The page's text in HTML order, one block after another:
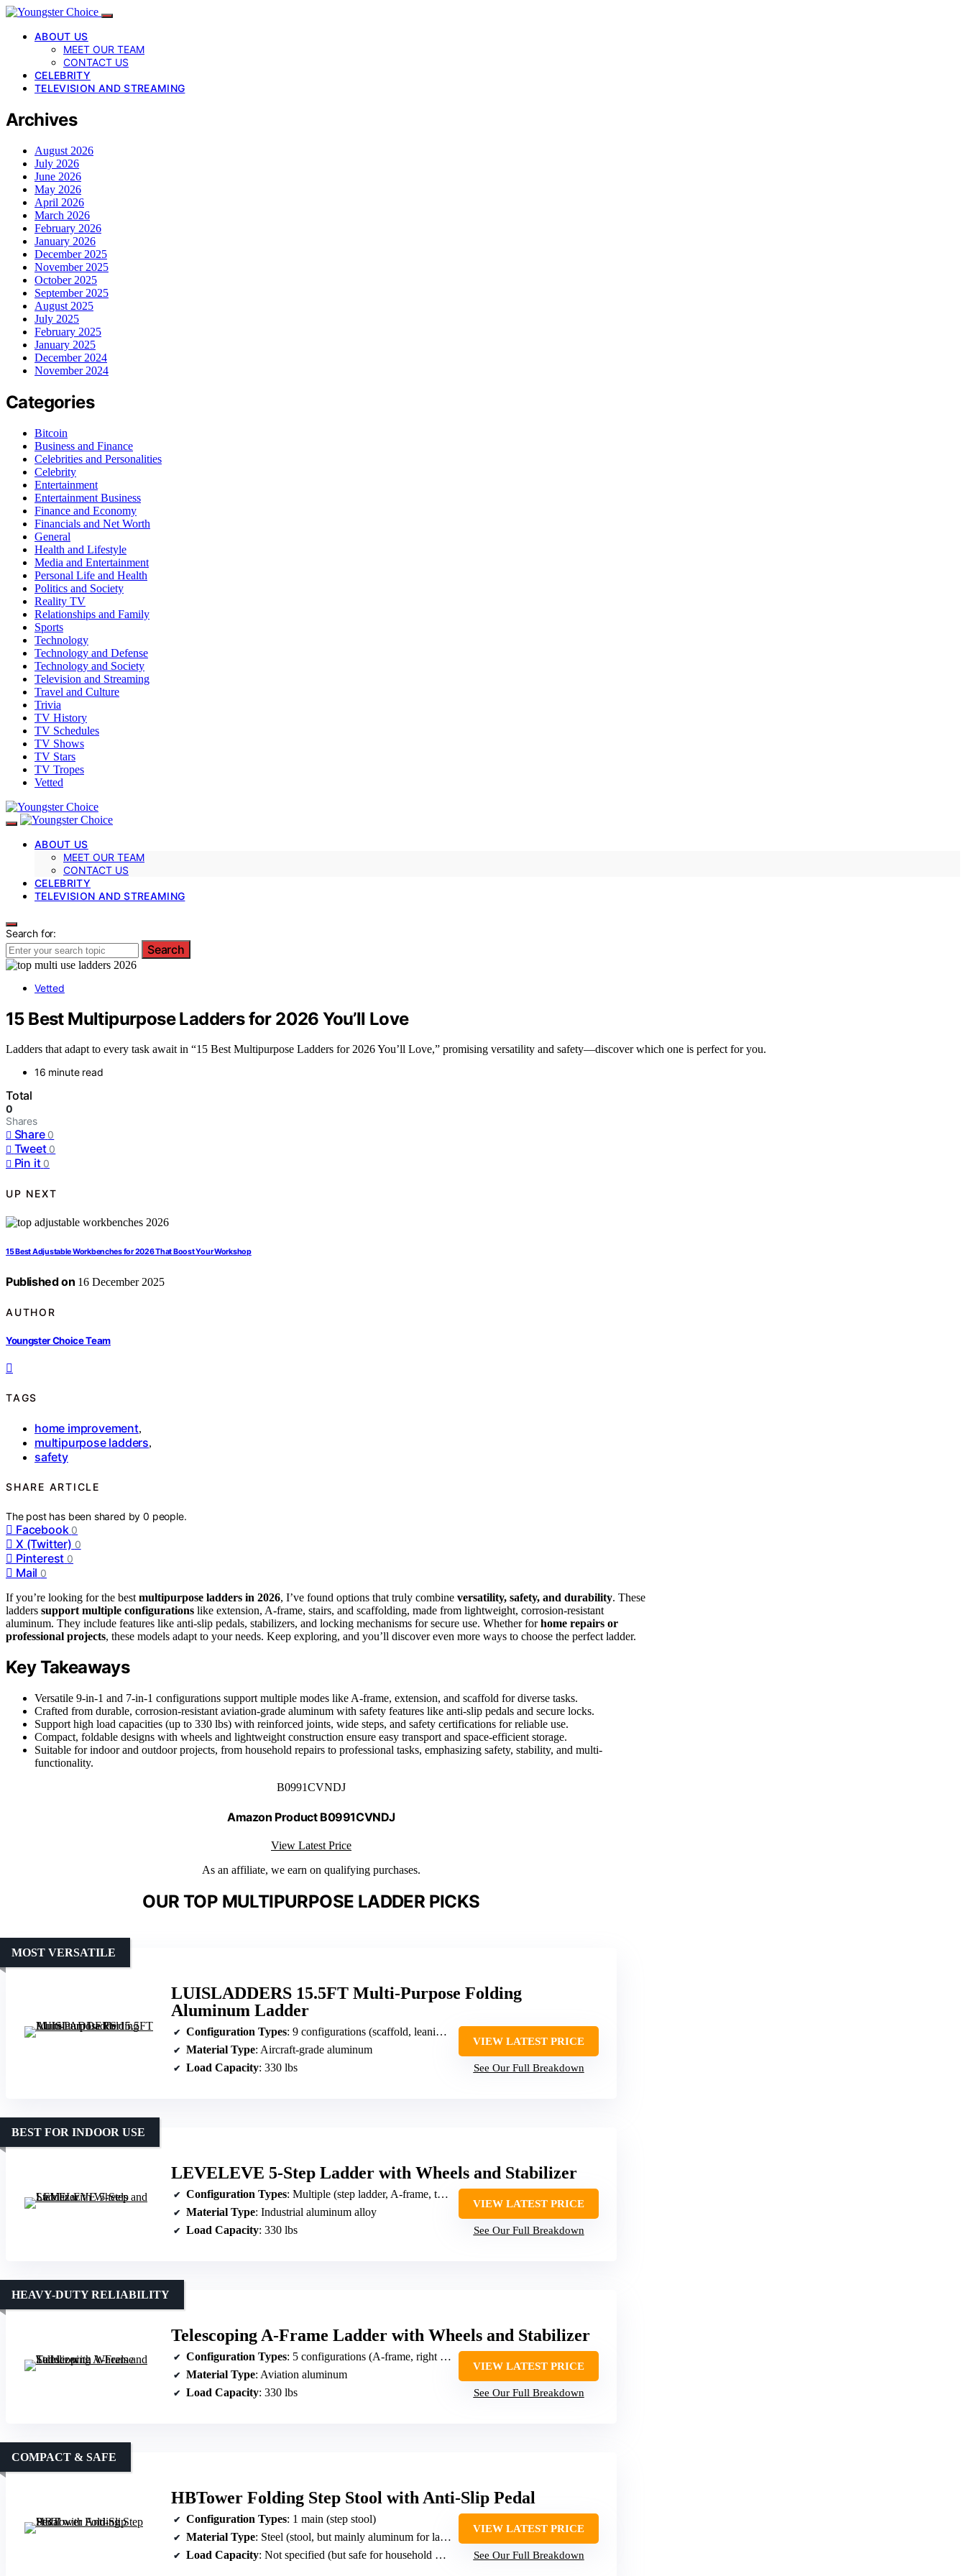
ABOUT US
MEET OUR TEAM
CONTACT US
CELEBRITY
TELEVISION AND STREAMING
Archives
August 2026
July 2026
June 2026
May 2026
April 2026
March 2026
February 2026
January 2026
December 2025
November 2025
October 2025
September 2025
August 2025
July 2025
February 2025
January 2025
December 2024
November 2024
Categories
Bitcoin
Business and Finance
Celebrities and Personalities
Celebrity
Entertainment
Entertainment Business
Finance and Economy
Financials and Net Worth
General
Health and Lifestyle
Media and Entertainment
Personal Life and Health
Politics and Society
Reality TV
Relationships and Family
Sports
Technology
Technology and Defense
Technology and Society
Television and Streaming
Travel and Culture
Trivia
TV History
TV Schedules
TV Shows
TV Stars
TV Tropes
Vetted
ABOUT US
MEET OUR TEAM
CONTACT US
CELEBRITY
TELEVISION AND STREAMING
Search for:
Search
Vetted
15 Best Multipurpose Ladders for 2026 You’ll Love
Ladders that adapt to every task await in “15 Best Multipurpose Ladders for 2026 You’ll Love,” promising versatility and safety—discover which one is perfect for you.
16 minute read
Total
0
Shares
Share 0
Tweet 0
Pin it 0
UP NEXT
15 Best Adjustable Workbenches for 2026 That Boost Your Workshop
Published on 16 December 2025
AUTHOR
Youngster Choice Team
TAGS
home improvement,
multipurpose ladders,
safety
SHARE ARTICLE
The post has been shared by0 people.
Facebook 0
X (Twitter) 0
Pinterest 0
Mail 0
If you’re looking for the best multipurpose ladders in 2026, I’ve found options that truly combine versatility, safety, and durability. These
ladders support multiple configurations like extension, A-frame, stairs, and scaffolding, made from lightweight, corrosion-resistant
aluminum. They include features like anti-slip pedals, stabilizers, and locking mechanisms for secure use. Whether forhome repairs or
professional projects, these models adapt to your needs. Keep exploring, and you’ll discover even more ways to choose the perfect ladder.
Key Takeaways
Versatile 9-in-1 and 7-in-1 configurations support multiple modes like A-frame, extension, and scaffold for diverse tasks.
Crafted from durable, corrosion-resistant aviation-grade aluminum with safety features like anti-slip pedals and secure locks.
Support high load capacities (up to 330 lbs) with reinforced joints, wide steps, and safety certifications for reliable use.
Compact, foldable designs with wheels and lightweight construction ensure easy transport and space-efficient storage.
Suitable for indoor and outdoor projects, from household repairs to professional tasks, emphasizing safety, stability, and multi-
functionality.
B0991CVNDJ
Amazon Product B0991CVNDJ
View Latest Price
As an affiliate, we earn on qualifying purchases.
OUR TOP MULTIPURPOSE LADDER PICKS
LUISLADDERS 15.5FT Multi-Purpose Folding
Aluminum Ladder
MOST VERSATILE
Configuration Types: 9 configurations (scaffold, leaning, stepladder, single/double-sided, trestle, work platform, stair, telescoping, twin/stairway)
Material Type: Aircraft-grade aluminum
Load Capacity: 330 lbs
VIEW LATEST PRICE
See Our Full Breakdown
LEVELEVE 5-Step Ladder with Wheels and Stabilizer
BEST FOR INDOOR USE
Configuration Types: Multiple (step ladder, A-frame, telescopic, right-angle, scaffold)
Material Type: Industrial aluminum alloy
Load Capacity: 330 lbs
VIEW LATEST PRICE
See Our Full Breakdown
Telescoping A-Frame Ladder with Wheels and Stabilizer
HEAVY-DUTY RELIABILITY
Configuration Types: 5 configurations (A-frame, right angle, stair A-frame, extension, folding)
Material Type: Aviation aluminum
Load Capacity: 330 lbs
VIEW LATEST PRICE
See Our Full Breakdown
HBTower Folding Step Stool with Anti-Slip Pedal
COMPACT & SAFE
Configuration Types: 1 main (step stool)
Material Type: Steel (stool, but mainly aluminum for ladder parts)
Load Capacity: Not specified (but safe for household use)
VIEW LATEST PRICE
See Our Full Breakdown